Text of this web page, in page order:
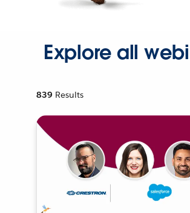
Explore all
839 Results